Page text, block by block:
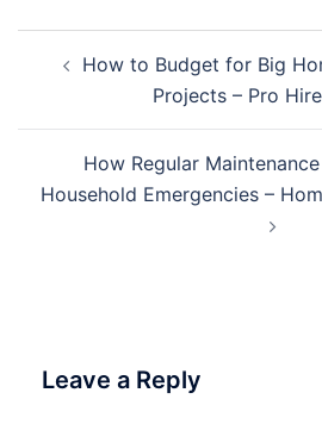
navigation
How to Budget for Big
Projects – Pro
How Regular
Household Emergencies –
Leave a Reply